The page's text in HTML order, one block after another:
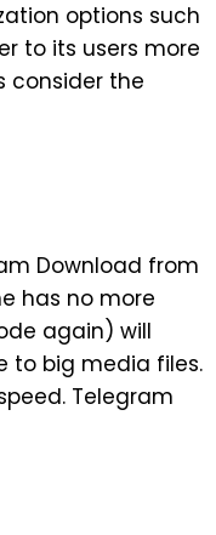
options such
to its users more
consider the
Download from
has no more
again) will
to big media files.
Telegram